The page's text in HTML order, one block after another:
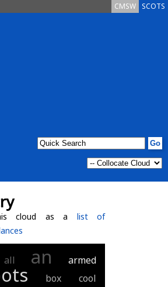
SCOTS
CMSW
cloud as a list of
all an armed
box
cool